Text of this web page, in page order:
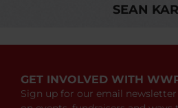
SEAN
GET INVOLVED WITH
Sign up for our email